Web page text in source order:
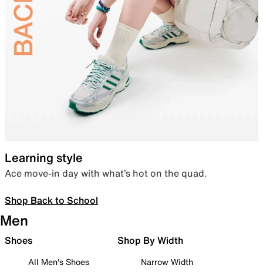
Learning style
Ace move-in day with what’s hot on the quad.
Shop Back to School
Men
Shoes
All Men's Shoes
Shop By Width
Narrow Width